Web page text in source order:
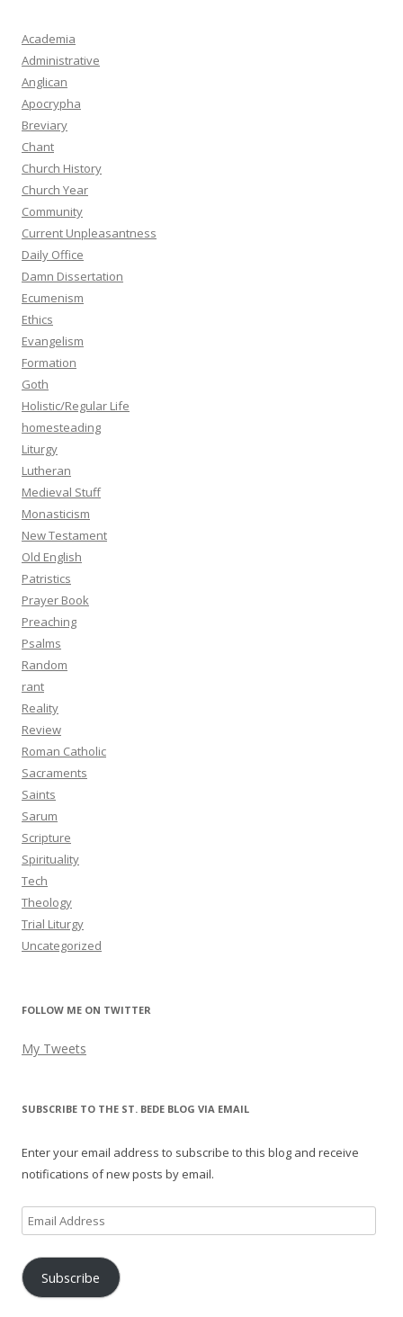
Academia
Administrative
Anglican
Apocrypha
Breviary
Chant
Church History
Church Year
Community
Current Unpleasantness
Daily Office
Damn Dissertation
Ecumenism
Ethics
Evangelism
Formation
Goth
Holistic/Regular Life
homesteading
Liturgy
Lutheran
Medieval Stuff
Monasticism
New Testament
Old English
Patristics
Prayer Book
Preaching
Psalms
Random
rant
Reality
Review
Roman Catholic
Sacraments
Saints
Sarum
Scripture
Spirituality
Tech
Theology
Trial Liturgy
Uncategorized
FOLLOW ME ON TWITTER
My Tweets
SUBSCRIBE TO THE ST. BEDE BLOG VIA EMAIL
Enter your email address to subscribe to this blog and receive
notifications of new posts by email.
Email
Address
Subscribe